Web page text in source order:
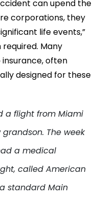
can upend the
corporations, they
life events,”
Many
often
designed for these
a flight from Miami
The week
a medical
called American
standard Main